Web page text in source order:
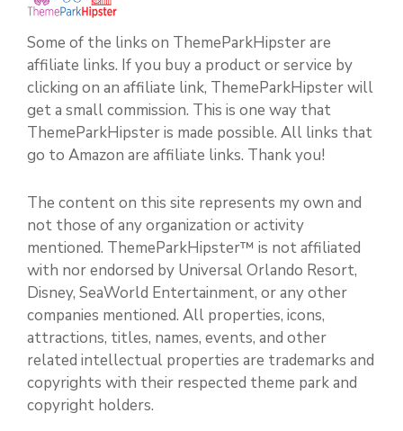
Some of the links on ThemeParkHipster are
affiliate links. If you buy a product or service by
clicking on an affiliate link, ThemeParkHipster will
get a small commission. This is one way that
ThemeParkHipster is made possible. All links that
go to Amazon are affiliate links. Thank you!
The content on this site represents my own and
not those of any organization or activity
mentioned. ThemeParkHipster™ is not affiliated
with nor endorsed by Universal Orlando Resort,
Disney, SeaWorld Entertainment, or any other
companies mentioned. All properties, icons,
attractions, titles, names, events, and other
related intellectual properties are trademarks and
copyrights with their respected theme park and
copyright holders.